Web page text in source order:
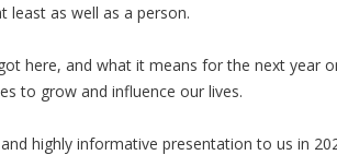
least as well as a person.
here, and what it means for the next year
to grow and influence our lives.
and highly informative presentation to us in